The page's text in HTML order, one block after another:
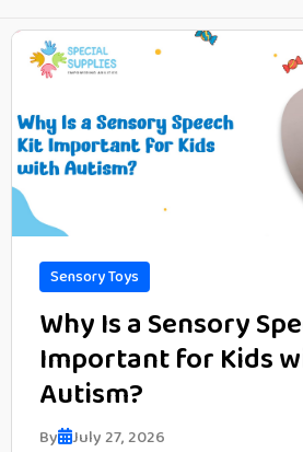
Sensory Toys
Why Is a Sensory
Important for Kids
Autism?
By July 27, 2026